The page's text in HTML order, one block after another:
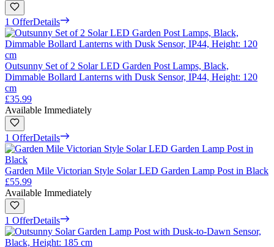
1 OfferDetails
Outsunny Set of 2 Solar LED Garden Post Lamps, Black,
Dimmable Bollard Lanterns with Dusk Sensor, IP44, Height: 120
cm
£35.99
Available Immediately
1 OfferDetails
Garden Mile Victorian Style Solar LED Garden Lamp Post in Black
£55.99
Available Immediately
1 OfferDetails